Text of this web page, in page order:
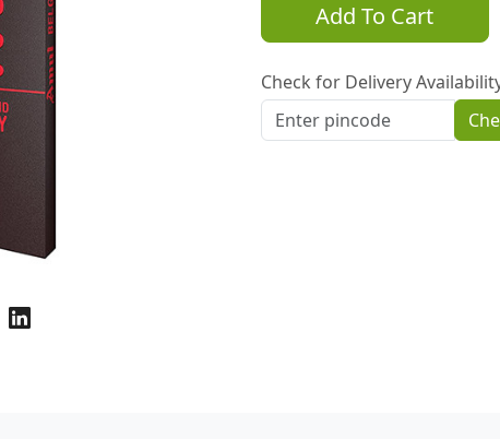
Add To Cart
Check for Delivery